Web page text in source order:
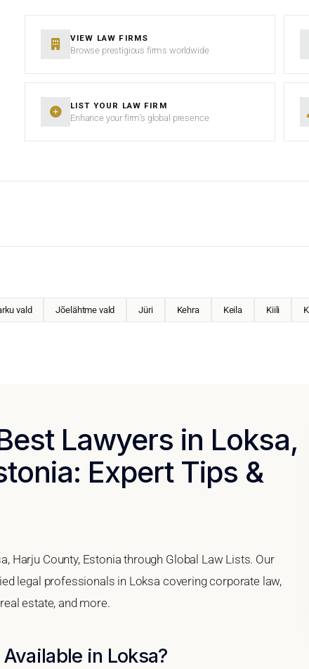
VIEW LAW FIRMS
Browse prestigious firms worldwide
LIST YOUR LAW FIRM
Enhance your firm’s global presence
vald Jõelähtme vald Jüri Kehra Keila Kiili
Lawyers in Loksa,
Expert Tips &
Harju County, Estonia through Global Law Lists. Our
legal professionals in Loksa covering corporate law,
estate, and more.
in Loksa?